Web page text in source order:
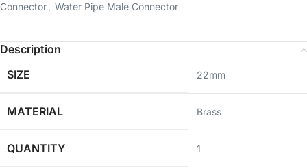
Connector
Water Pipe Male Connector
Description
SIZE
‎22mm
MATERIAL ‎Brass
QUANTITY 1